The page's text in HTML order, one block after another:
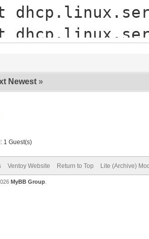
dhcp
dnsmasq
Newest »
1 Guest(s)
Ventoy Website Return to Top Lite (Archive)
MyBB Group